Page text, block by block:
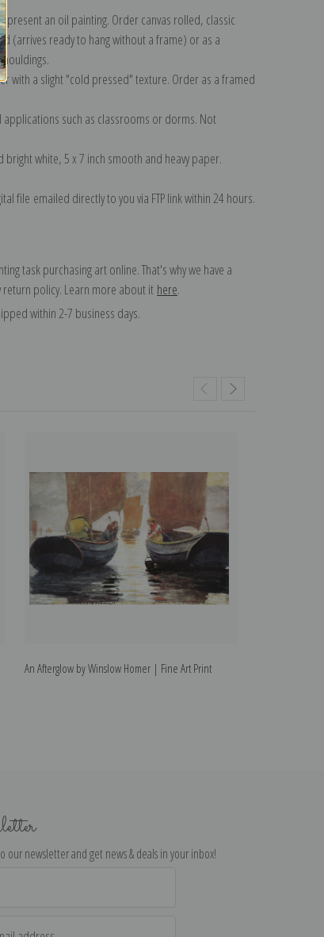
an oil painting. Order canvas rolled, classic
(arrives ready to hang without a frame) or as a
with a slight "cold pressed" texture. Order as a framed
such as classrooms or dorms. Not
white, 5 x 7 inch smooth and heavy paper.
file emailed directly to you via FTP link within 24 hours.
task purchasing art online. That's why we have a
policy. Learn more about it here.
within 2-7 business days.
An Afterglow by Winslow Homer | Fine Art Print
our newsletter and get news & deals in your inbox!